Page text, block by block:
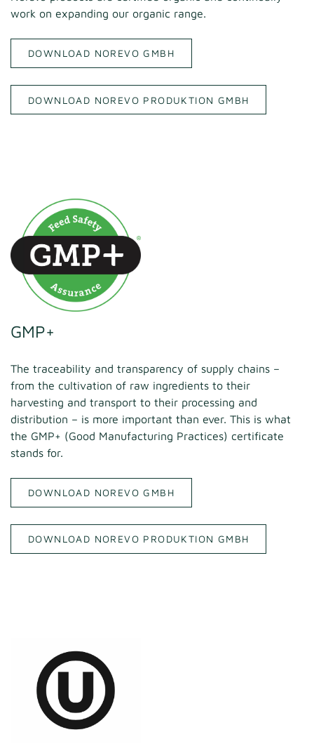
work on expanding our organic range.
DOWNLOAD NOREVO GMBH
DOWNLOAD NOREVO PRODUKTION GMBH
GMP+
The traceability and transparency of supply chains –
from the cultivation of raw ingredients to their
harvesting and transport to their processing and
distribution – is more important than ever. This is what
the GMP+ (Good Manufacturing Practices) certificate
stands for.
DOWNLOAD NOREVO GMBH
DOWNLOAD NOREVO PRODUKTION GMBH